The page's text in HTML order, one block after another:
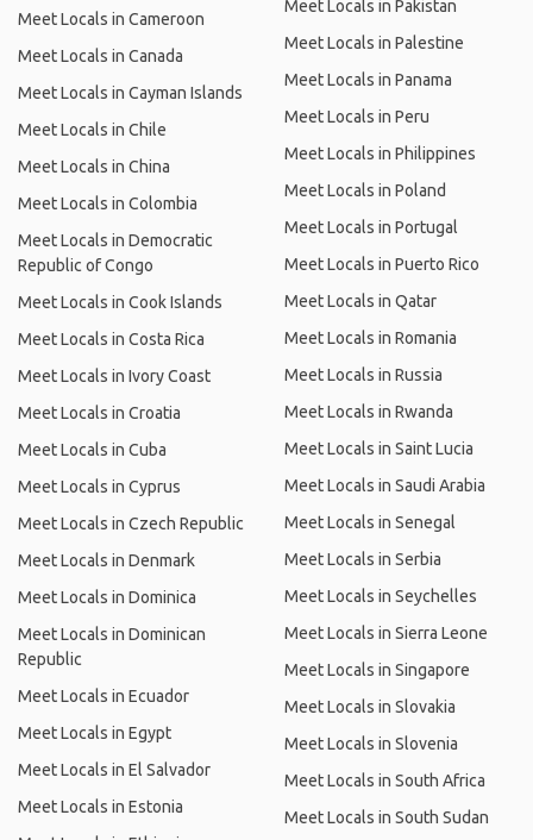
Meet Locals in Cameroon
Meet Locals in Canada
Meet Locals in Cayman Islands
Meet Locals in Chile
Meet Locals in China
Meet Locals in Colombia
Meet Locals in Democratic
Republic of Congo
Meet Locals in Cook Islands
Meet Locals in Costa Rica
Meet Locals in Ivory Coast
Meet Locals in Croatia
Meet Locals in Cuba
Meet Locals in Cyprus
Meet Locals in Czech Republic
Meet Locals in Denmark
Meet Locals in Dominica
Meet Locals in Dominican
Republic
Meet Locals in Ecuador
Meet Locals in Egypt
Meet Locals in El Salvador
Meet Locals in Estonia
Meet Locals in Pakistan
Meet Locals in Palestine
Meet Locals in Panama
Meet Locals in Peru
Meet Locals in Philippines
Meet Locals in Poland
Meet Locals in Portugal
Meet Locals in Puerto Rico
Meet Locals in Qatar
Meet Locals in Romania
Meet Locals in Russia
Meet Locals in Rwanda
Meet Locals in Saint Lucia
Meet Locals in Saudi Arabia
Meet Locals in Senegal
Meet Locals in Serbia
Meet Locals in Seychelles
Meet Locals in Sierra Leone
Meet Locals in Singapore
Meet Locals in Slovakia
Meet Locals in Slovenia
Meet Locals in South Africa
Meet Locals in South Sudan